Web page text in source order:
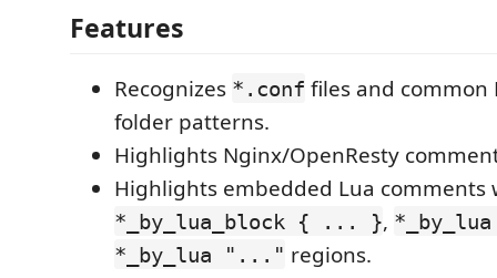
Features
Recognizes *.conf files and common
folder patterns.
Highlights Nginx/OpenResty
Highlights embedded Lua
*_by_lua_block { ... },
*_by_lua "..." regions.